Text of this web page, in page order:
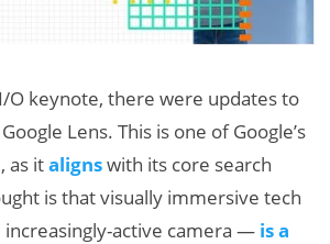
O keynote, there were updates to
Lens. This is one of Google’s
as italignswith its core search
is that visually immersive tech
active camera — is a